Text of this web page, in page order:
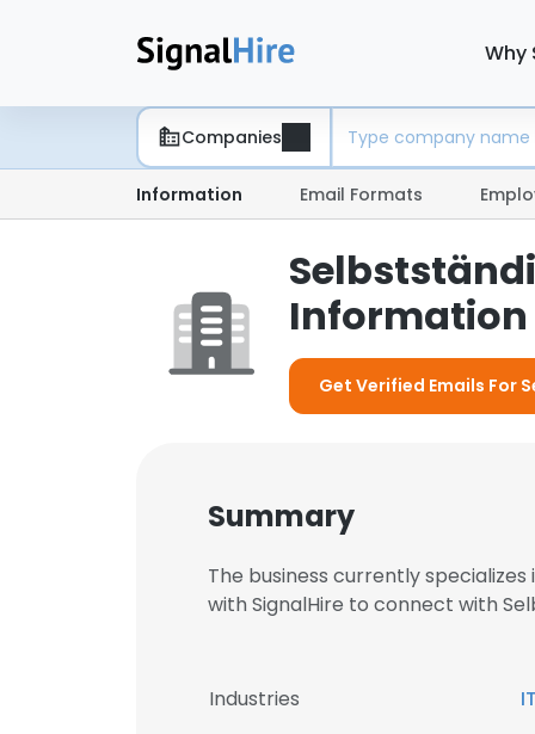
Why
Companies
Information Email Formats
Information
Get Verified Emails For
Summary
The business currently
with SignalHire to connect with
Industries